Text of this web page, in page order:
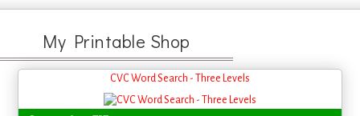
My Printable Shop
CVC Word Search - Three Levels